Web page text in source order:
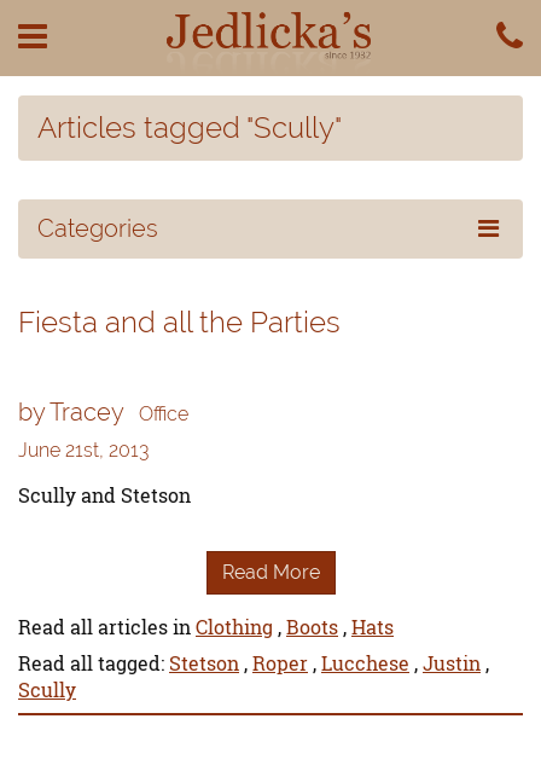
Articles tagged "Scully"
Categories
Fiesta and all the Parties
by Tracey
Office
June 21st, 2013
Scully and Stetson
Read More
Read all articles inClothing ,Boots,Hats
Read all tagged: Stetson,Roper,Lucchese ,Justin,
Scully